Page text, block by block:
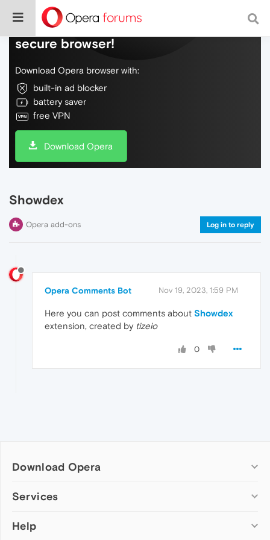
Do more on the web, with a fast and
secure browser!
Download Opera browser with:
built-in ad blocker
battery saver
free VPN
Download Opera
Showdex
Opera add-ons Log in to reply
Opera Comments Bot Nov 19, 2023, 1:59 PM
Here you can post comments about Showdex
extension, created by tizeio
0
Download Opera
Computer browsers
Opera for Mac
Services
Add-ons
Help